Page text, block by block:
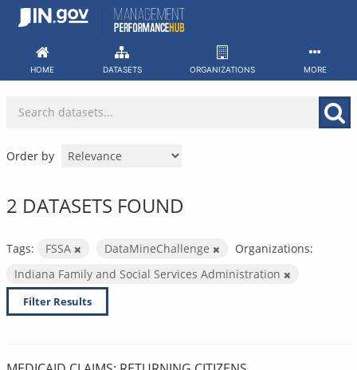
Skip
HOME DATASETS ORGANIZATIONS MORE
Order by
2 DATASETS FOUND
Tags: FSSA DataMineChallenge
Organizations:
Indiana Family and Social Services Administration
Filter Results